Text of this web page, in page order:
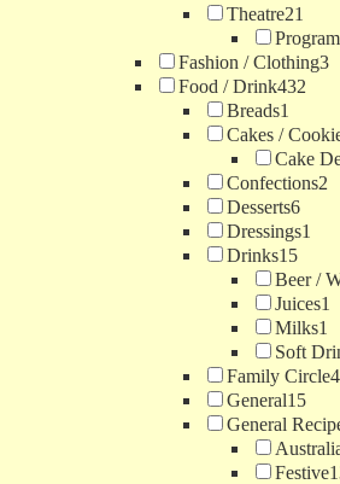
Theatre21
Fashion / Clothing3
Food / Drink432
Breads1
Cakes /
Cake
Confections2
Desserts6
Dressings1
Drinks15
Beer /
Juices1
Milks1
Soft
Family Circle4
General15
General
Festive